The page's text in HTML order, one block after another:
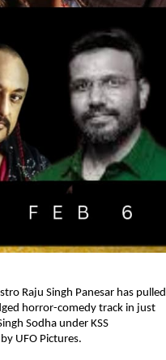
Raju Singh Panesar has pulled
horror-comedy track in just
Sodha under KSS
UFO Pictures.